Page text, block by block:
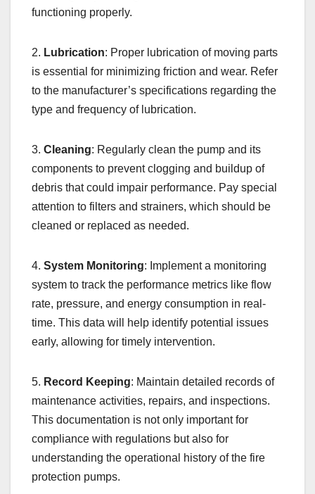
functioning properly.
2. Lubrication: Proper lubrication of moving parts
is essential for minimizing friction and wear. Refer
to the manufacturer’s specifications regarding the
type and frequency of lubrication.
3. Cleaning: Regularly clean the pump and its
components to prevent clogging and buildup of
debris that could impair performance. Pay special
attention to filters and strainers, which should be
cleaned or replaced as needed.
4. System Monitoring: Implement a monitoring
system to track the performance metrics like flow
rate, pressure, and energy consumption in real-
time. This data will help identify potential issues
early, allowing for timely intervention.
5. Record Keeping: Maintain detailed records of
maintenance activities, repairs, and inspections.
This documentation is not only important for
compliance with regulations but also for
understanding the operational history of the fire
protection pumps.